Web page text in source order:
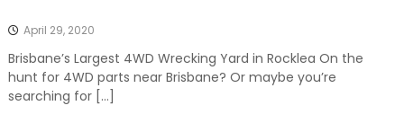
W
r
April 29, 2020
Brisbane’s Largest 4WD Wrecking Yard in Rocklea On the
hunt for 4WD parts near Brisbane? Or maybe you’re
searching for […]